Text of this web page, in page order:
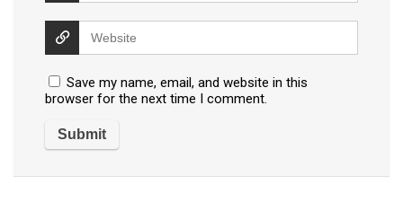
Save my name, email, and website in this
browser for the next time I comment.